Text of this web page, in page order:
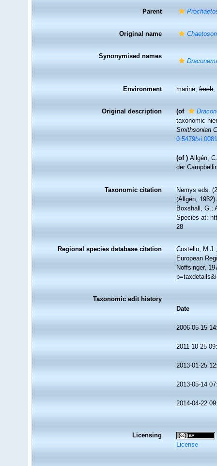
Parent
Original name
Synonymised names
Environment marine,fresh,
Original description (of
taxonomic
Smithsonian
0.5479/
(of ) Allgén,
der
Taxonomic citation
Nemys eds.
(Allgén,
Boxshall, G.;
Species at:
28
Regional species database citation
Costello,
European
Noffsinger,
Taxonomic edit history
Date
2006-05-15
2011-10-25
2013-01-25
2013-05-14
2014-04-22
Licensing
License